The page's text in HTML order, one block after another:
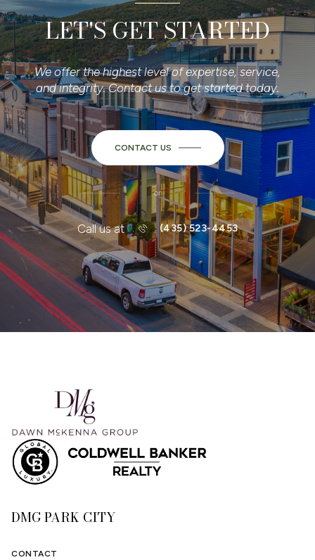
LET'S GET STARTED
We offer the highest level of expertise, service,
and integrity. Contact us to get started today.
CONTACT US
or
Call us at (435) 523-4453
DMG PARK CITY
CONTACT